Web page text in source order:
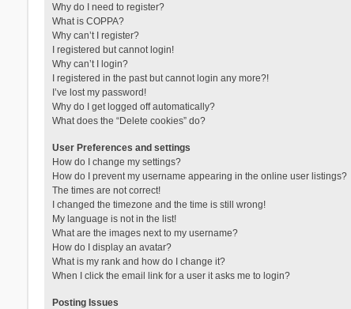
Why do I need to register?
What is COPPA?
Why can’t I register?
I registered but cannot login!
Why can’t I login?
I registered in the past but cannot login any more?!
I’ve lost my password!
Why do I get logged off automatically?
What does the “Delete cookies” do?
User Preferences and settings
How do I change my settings?
How do I prevent my username appearing in the online user listings?
The times are not correct!
I changed the timezone and the time is still wrong!
My language is not in the list!
What are the images next to my username?
How do I display an avatar?
What is my rank and how do I change it?
When I click the email link for a user it asks me to login?
Posting Issues